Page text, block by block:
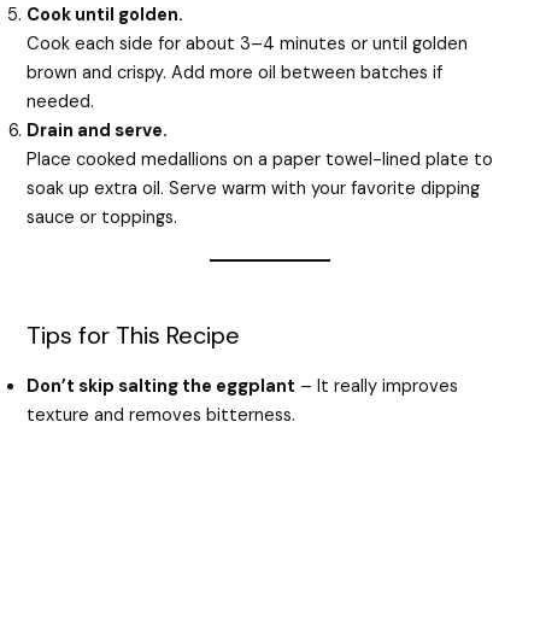
Cook until golden.
Cook each side for about 3–4 minutes or until golden
brown and crispy. Add more oil between batches if
needed.
Drain and serve.
Place cooked medallions on a paper towel-lined plate to
soak up extra oil. Serve warm with your favorite dipping
sauce or toppings.
Tips for This Recipe
Don’t skip salting the eggplant – It really improves
texture and removes bitterness.